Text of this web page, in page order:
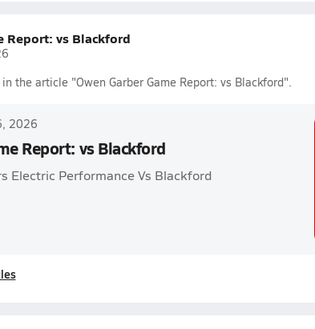
Report: vs Blackford
the article "Owen Garber Game Report: vs Blackford".
2026
Report: vs Blackford
Electric Performance Vs Blackford